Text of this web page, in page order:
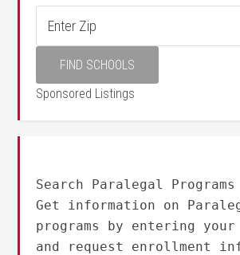
Sponsored Listings
Search Paralegal Programs
Get information on
programs by entering
and request enrollment